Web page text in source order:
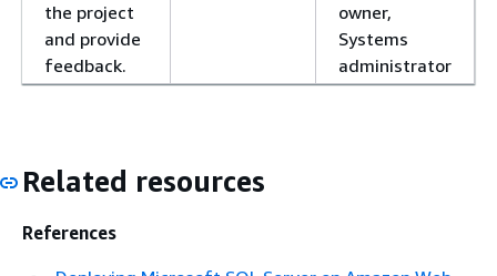
the project
and provide
feedback.
owner,
Systems
administrator
Related resources
References